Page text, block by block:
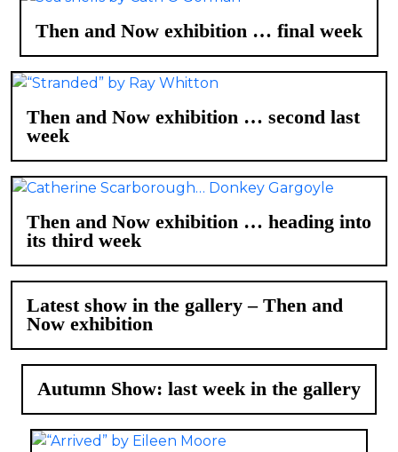
Then and Now exhibition … final week
Then and Now exhibition … second last
week
Then and Now exhibition … heading into
its third week
Latest show in the gallery – Then and
Now exhibition
Autumn Show: last week in the gallery